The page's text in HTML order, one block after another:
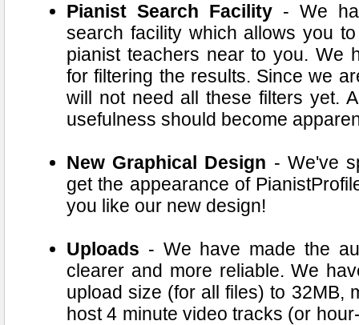
Pianist Search Facility - We
search facility which allows you
pianist teachers near to you. We
for filtering the results. Since we
will not need all these filters yet.
usefulness should become
New Graphical Design - We've
get the appearance of
you like our new design!
Uploads - We have made the
clearer and more reliable. We
upload size (for all files) to 32MB,
host 4 minute video tracks (or